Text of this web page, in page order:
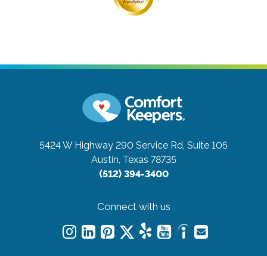
5424 W Highway 290 Service Rd, Suite 105
Austin, Texas 78735
(512) 394-3400
Connect with us